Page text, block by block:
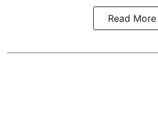
Read More